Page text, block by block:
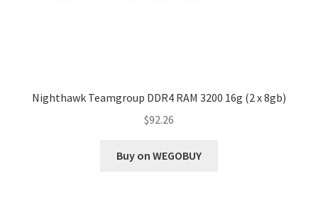
Nighthawk Teamgroup DDR4 RAM 3200 16g (2 x 8gb)
$92.26
Buy on WEGOBUY